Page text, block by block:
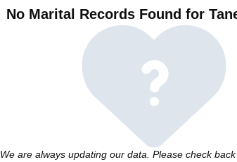
No Marital Records Found for
We are always updating our data. Please check